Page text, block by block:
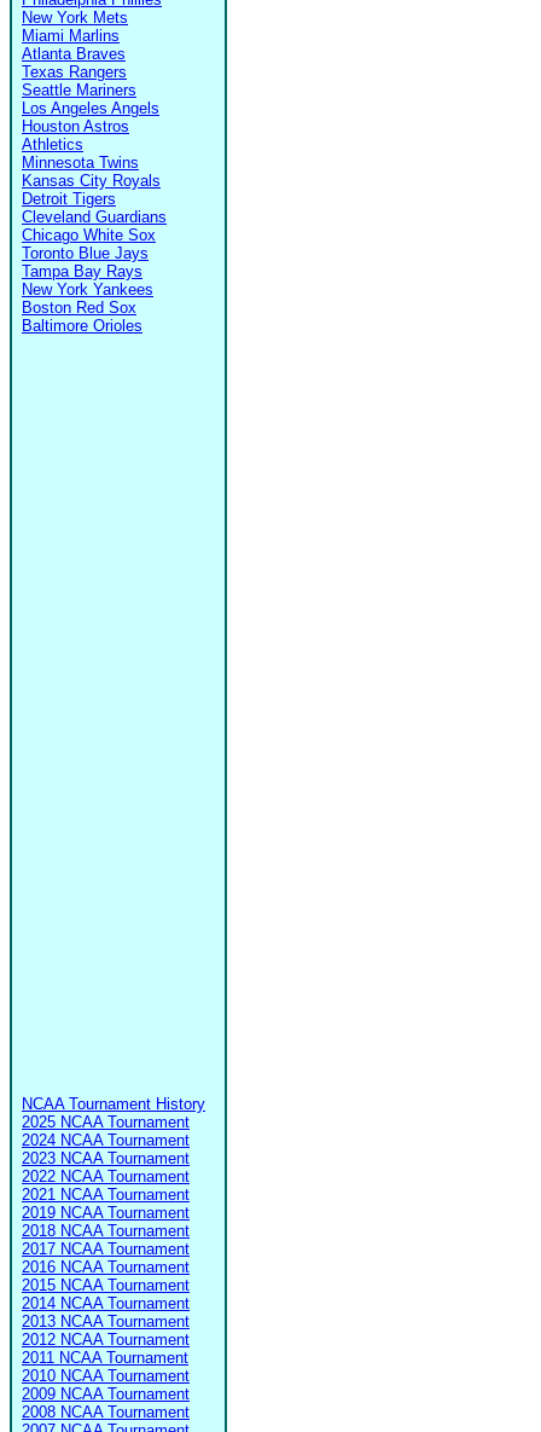
New York Mets
Miami Marlins
Atlanta Braves
Texas Rangers
Seattle Mariners
Los Angeles Angels
Houston Astros
Athletics
Minnesota Twins
Kansas City Royals
Detroit Tigers
Cleveland Guardians
Chicago White Sox
Toronto Blue Jays
Tampa Bay Rays
New York Yankees
Boston Red Sox
Baltimore Orioles
NCAA Tournament History
2025 NCAA Tournament
2024 NCAA Tournament
2023 NCAA Tournament
2022 NCAA Tournament
2021 NCAA Tournament
2019 NCAA Tournament
2018 NCAA Tournament
2017 NCAA Tournament
2016 NCAA Tournament
2015 NCAA Tournament
2014 NCAA Tournament
2013 NCAA Tournament
2012 NCAA Tournament
2011 NCAA Tournament
2010 NCAA Tournament
2009 NCAA Tournament
2008 NCAA Tournament